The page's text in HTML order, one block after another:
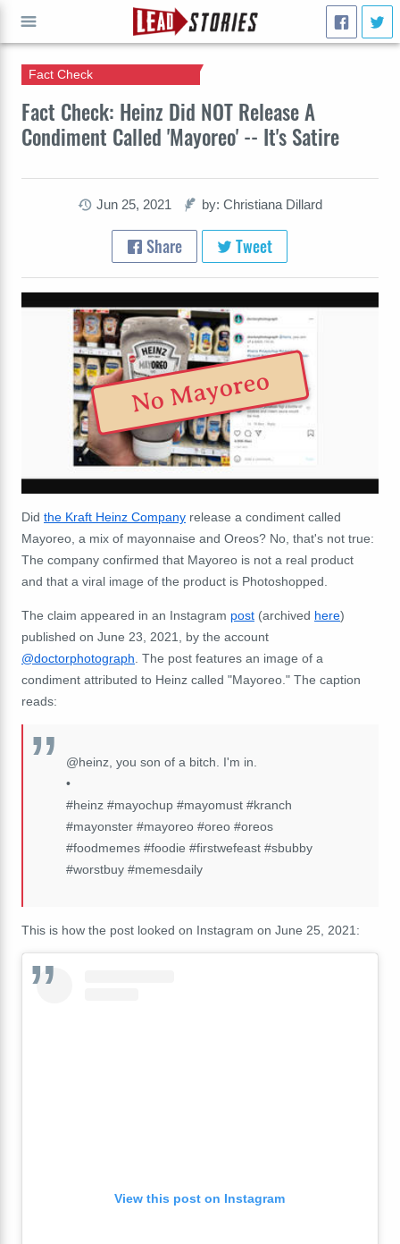
Fact Check: Heinz Did NOT Release A
Condiment Called 'Mayoreo' -- It's Satire
Fact Check
Jun 25, 2021 by: Christiana Dillard
Share Tweet
No Mayoreo
Did the Kraft Heinz Company release a condiment called
Mayoreo, a mix of mayonnaise and Oreos? No, that's not true:
The company confirmed that Mayoreo is not a real product
and that a viral image of the product is Photoshopped.
The claim appeared in an Instagram post (archived here)
published on June 23, 2021, by the account
@doctorphotograph . The post features an image of a
condiment attributed to Heinz called "Mayoreo." The caption
reads:
@heinz, you son of a bitch. I'm in.
•
#heinz #mayochup #mayomust #kranch
#mayonster #mayoreo #oreo #oreos
#foodmemes #foodie #firstwefeast #sbubby
#worstbuy #memesdaily
This is how the post looked on Instagram on June 25, 2021:
View this post on Instagram
GO